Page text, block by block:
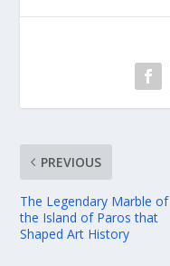
PREVIOUS
The Legendary Marble of
the Island of Paros that
Shaped Art History